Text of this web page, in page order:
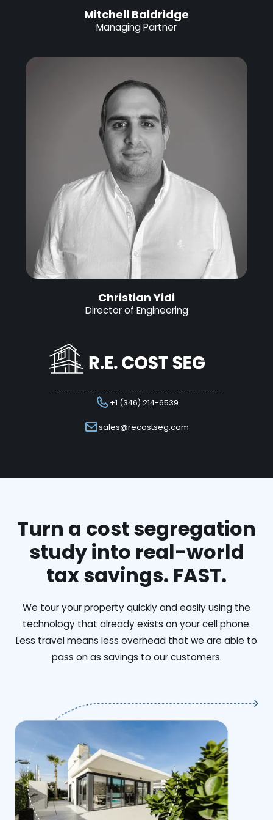
Mitchell Baldridge
Managing Partner
Christian Yidi
Director of Engineering
+1 (346) 214-6539
sales@recostseg.com
Turn a cost segregation
study into real-world
tax savings. FAST.
We tour your property quickly and easily using the
technology that already exists on your cell phone.
Less travel means less overhead that we are able to
pass on as savings to our customers.